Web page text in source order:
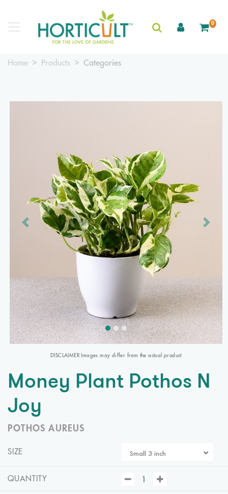
0
Home Products Categories
Previous Next
DISCLAIMER Images may differ from the actual product
Money Plant Pothos N
Joy
POTHOS AUREUS
SIZE Small 3 inch
QUANTITY